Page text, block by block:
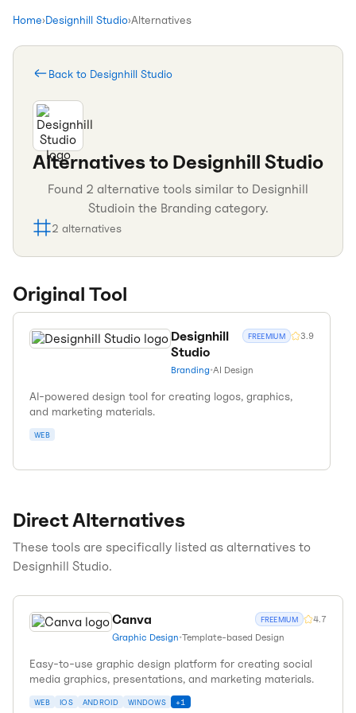
Home›Designhill Studio›Alternatives
Back to Designhill Studio
Alternatives to Designhill Studio
Found 2 alternative tools similar to Designhill
Studioin the Branding category.
2 alternatives
Original Tool
Designhill
Studio
FREEMIUM 3.9
Branding•AI Design
AI-powered design tool for creating logos, graphics,
and marketing materials.
WEB
Direct Alternatives
These tools are specifically listed as alternatives to
Designhill Studio.
Canva FREEMIUM 4.7
Graphic Design•Template-based Design
Easy-to-use graphic design platform for creating social
media graphics, presentations, and marketing materials.
WEB IOS ANDROID WINDOWS +1